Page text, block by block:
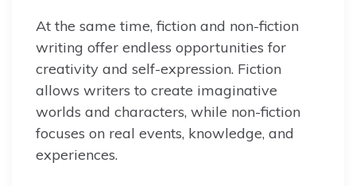
At the same time, fiction and non-fiction
writing offer endless opportunities for
creativity and self-expression. Fiction
allows writers to create imaginative
worlds and characters, while non-fiction
focuses on real events, knowledge, and
experiences.